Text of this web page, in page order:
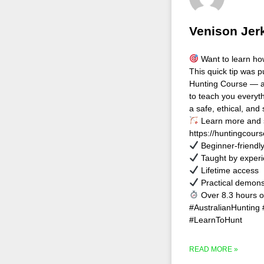
Venison
Want to learn
This quick tip was
Hunting Course —
to teach you
a safe, ethical, and
Learn more and
https://
Beginner-
Taught by
Lifetime access
Practical
Over 8.3 hours
#AustralianHunting
#LearnToHunt
READ MORE »